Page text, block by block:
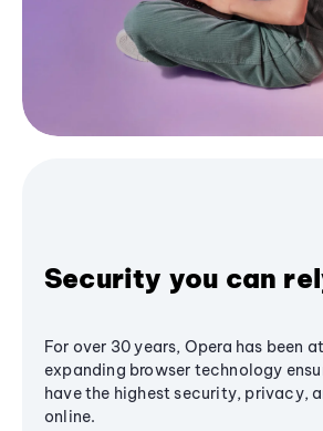
Security you can
For over 30 years, Opera has been
expanding browser technology
have the highest security, privacy,
online.